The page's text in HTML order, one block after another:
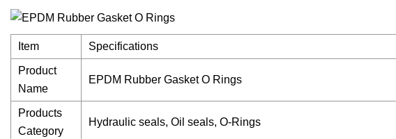
Item Specifications
Product
Name
EPDM Rubber Gasket O Rings
Products
Category
Hydraulic seals, Oil seals, O-Rings